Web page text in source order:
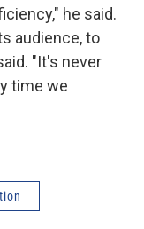
he said.
audience, to
"It's never
time we